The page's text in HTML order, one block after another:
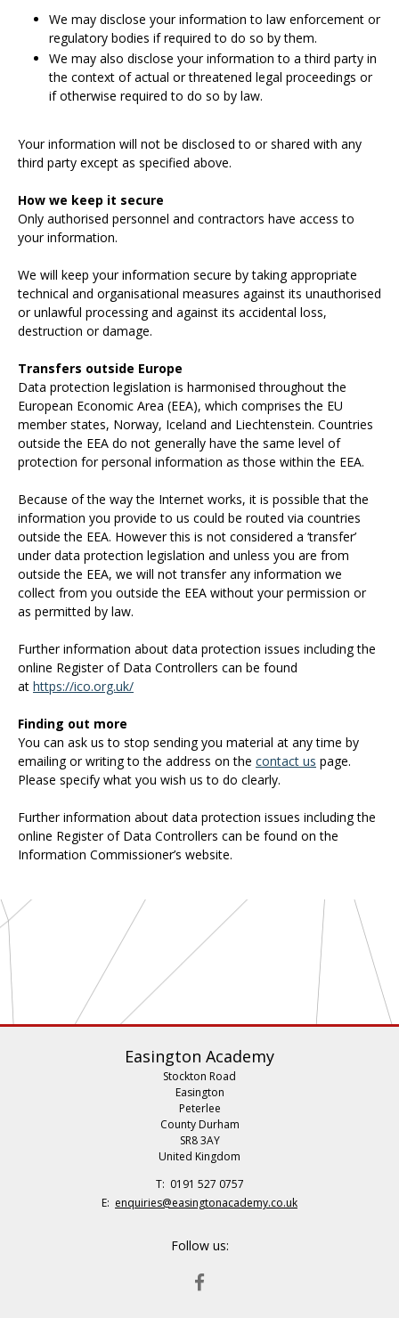
We may disclose your information to law enforcement or
regulatory bodies if required to do so by them.
We may also disclose your information to a third party in
the context of actual or threatened legal proceedings or
if otherwise required to do so by law.
Your information will not be disclosed to or shared with any
third party except as specified above.
How we keep it secure
Only authorised personnel and contractors have access to
your information.
We will keep your information secure by taking appropriate
technical and organisational measures against its unauthorised
or unlawful processing and against its accidental loss,
destruction or damage.
Transfers outside Europe
Data protection legislation is harmonised throughout the
European Economic Area (EEA), which comprises the EU
member states, Norway, Iceland and Liechtenstein. Countries
outside the EEA do not generally have the same level of
protection for personal information as those within the EEA.
Because of the way the Internet works, it is possible that the
information you provide to us could be routed via countries
outside the EEA. However this is not considered a ‘transfer’
under data protection legislation and unless you are from
outside the EEA, we will not transfer any information we
collect from you outside the EEA without your permission or
as permitted by law.
Further information about data protection issues including the
online Register of Data Controllers can be found
at https://ico.org.uk/
Finding out more
You can ask us to stop sending you material at any time by
emailing or writing to the address on the contact us page.
Please specify what you wish us to do clearly.
Further information about data protection issues including the
online Register of Data Controllers can be found on the
Information Commissioner’s website.
Easington Academy
Stockton Road
Easington
Peterlee
County Durham
SR8 3AY
United Kingdom
0191 527 0757
enquiries@easingtonacademy.co.uk
Follow us:
FACEBOOK